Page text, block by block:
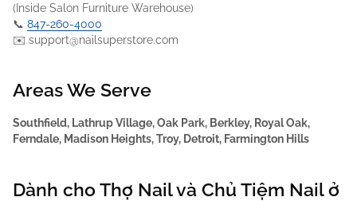
(Inside Salon Furniture Warehouse)
📞 847-260-4000
✉️ support@nailsuperstore.com
Areas We Serve
Southfield, Lathrup Village, Oak Park, Berkley, Royal Oak,
Ferndale, Madison Heights, Troy, Detroit, Farmington Hills
Dành cho Thợ Nail và Chủ Tiệm Nail ở